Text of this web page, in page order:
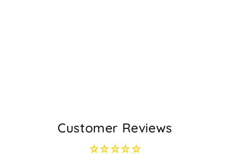
Customer Reviews